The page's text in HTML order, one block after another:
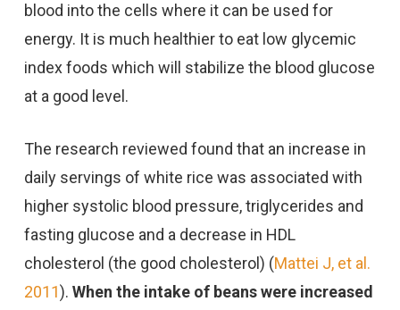
blood into the cells where it can be used for
energy. It is much healthier to eat low glycemic
index foods which will stabilize the blood glucose
at a good level.
The research reviewed found that an increase in
daily servings of white rice was associated with
higher systolic blood pressure, triglycerides and
fasting glucose and a decrease in HDL
cholesterol (the good cholesterol) (Mattei J, et al.
2011). When the intake of beans were increased